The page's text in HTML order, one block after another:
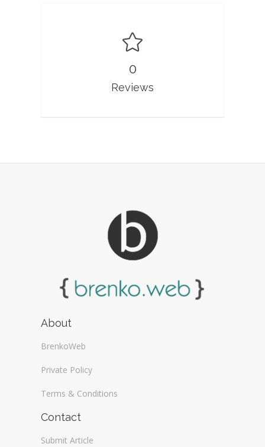
0
Reviews
About
BrenkoWeb
Private Policy
Terms & Conditions
Contact
Submit Article